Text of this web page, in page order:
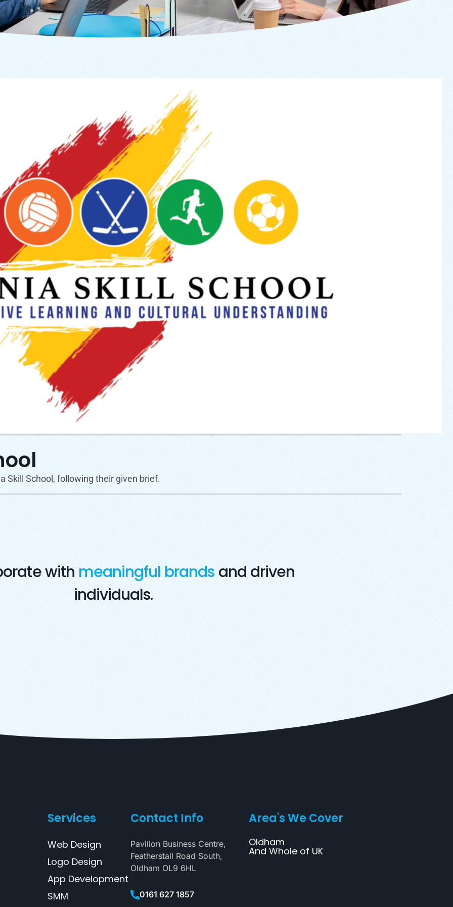
Skill School, following their given brief.
with meaningful brands and driven
individuals.
Services
Web Design
Logo Design
App Development
SMM
Contact Info
Pavilion Business Centre,
Featherstall Road South,
Oldham OL9 6HL
0161 627 1857
Area's We Cover
Oldham
And Whole of UK